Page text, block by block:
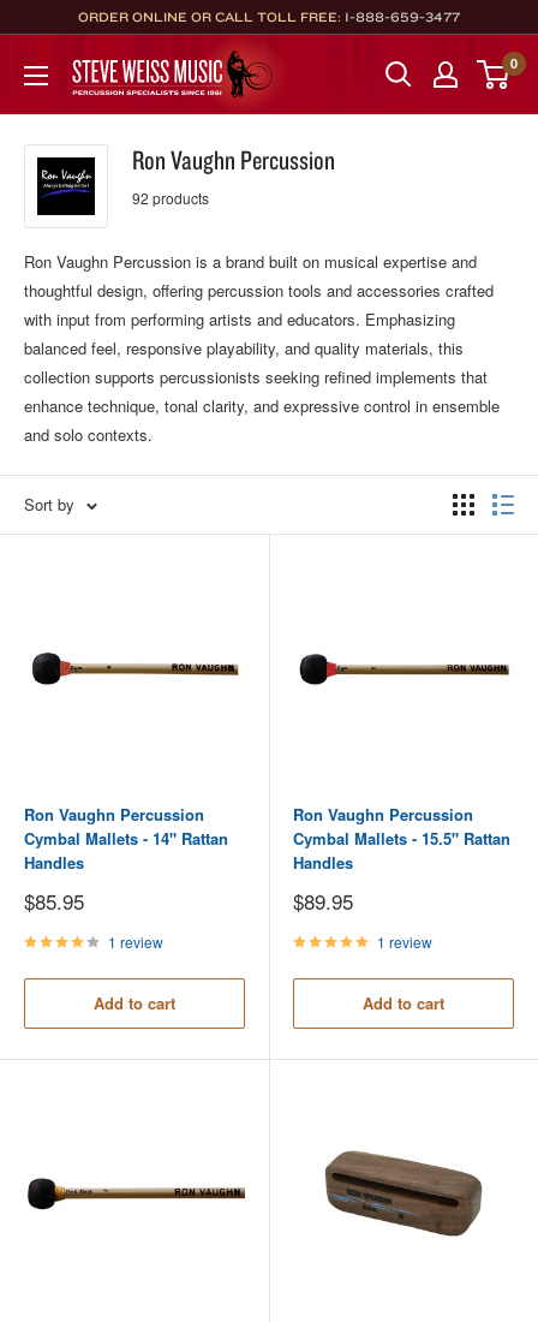
to
content
ORDER ONLINE OR CALL TOLL FREE: 1-888-659-3477
Steve
Weiss
Music
0
Ron Vaughn Percussion
92 products
Ron Vaughn Percussion is a brand built on musical expertise and
thoughtful design, offering percussion tools and accessories crafted
with input from performing artists and educators. Emphasizing
balanced feel, responsive playability, and quality materials, this
collection supports percussionists seeking refined implements that
enhance technique, tonal clarity, and expressive control in ensemble
and solo contexts.
Sort by
Ron Vaughn Percussion
Cymbal Mallets - 14" Rattan
Handles
Sale
price
$85.95
1 review
Add to cart
Ron Vaughn Percussion
Cymbal Mallets - 15.5" Rattan
Handles
Sale
price
$89.95
1 review
Add to cart